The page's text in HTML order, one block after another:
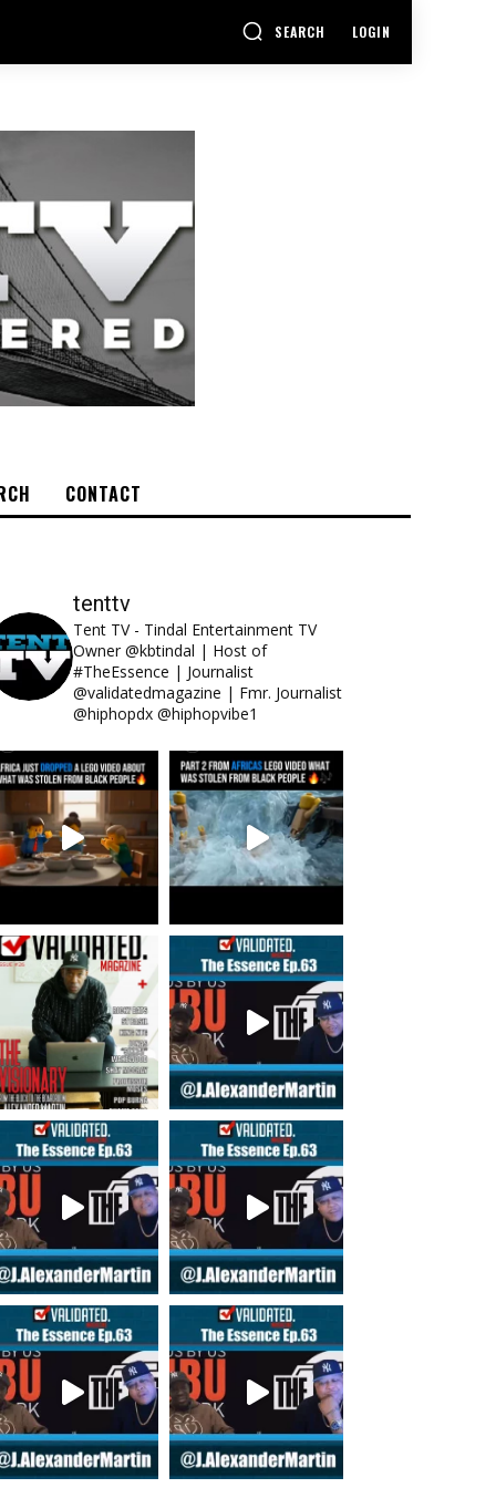
SEARCH LOGIN
CONTACT
tenttv
Tent TV - Tindal Entertainment TV
Owner @kbtindal | Host of
#TheEssence | Journalist
@validatedmagazine | Fmr. Journalist
@hiphopdx @hiphopvibe1